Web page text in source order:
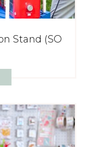
Stand (SO